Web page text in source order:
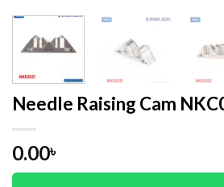
Needle Raising Cam
0.00৳